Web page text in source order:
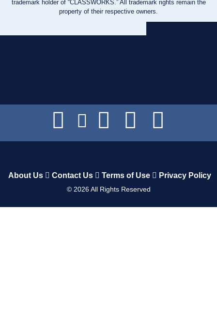
trademark holder of “CLASSWORKS.” All trademark rights remain the
property of their respective owners.
About Us Contact Us Terms of Use Privacy Policy
© 2026All Rights Reserved